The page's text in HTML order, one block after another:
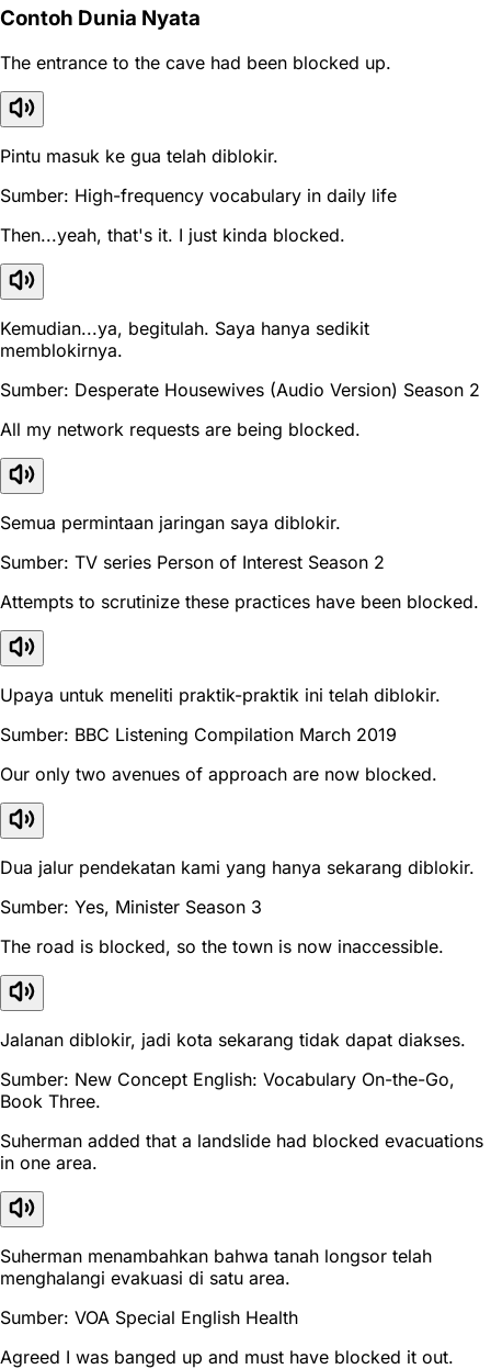
Contoh Dunia Nyata
The entrance to the cave had been blocked up.
Pintu masuk ke gua telah diblokir.
Sumber: High-frequency vocabulary in daily life
Then...yeah, that's it. I just kinda blocked.
Kemudian...ya, begitulah. Saya hanya sedikit
memblokirnya.
Sumber: Desperate Housewives (Audio Version) Season 2
All my network requests are being blocked.
Semua permintaan jaringan saya diblokir.
Sumber: TV series Person of Interest Season 2
Attempts to scrutinize these practices have been blocked.
Upaya untuk meneliti praktik-praktik ini telah diblokir.
Sumber: BBC Listening Compilation March 2019
Our only two avenues of approach are now blocked.
Dua jalur pendekatan kami yang hanya sekarang diblokir.
Sumber: Yes, Minister Season 3
The road is blocked, so the town is now inaccessible.
Jalanan diblokir, jadi kota sekarang tidak dapat diakses.
Sumber: New Concept English: Vocabulary On-the-Go,
Book Three.
Suherman added that a landslide had blocked evacuations
in one area.
Suherman menambahkan bahwa tanah longsor telah
menghalangi evakuasi di satu area.
Sumber: VOA Special English Health
Agreed I was banged up and must have blocked it out.